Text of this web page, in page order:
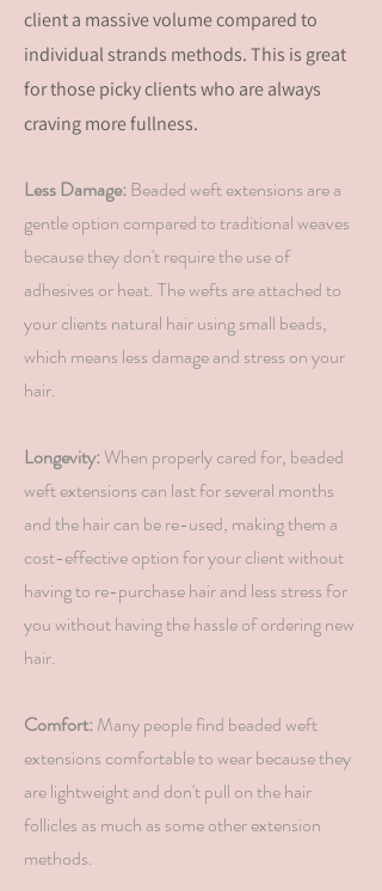
client a massive volume compared to
individual strands methods. This is great
for those picky clients who arealways
craving more fullness.
Less Damage:Beaded weft extensions are a
gentle option compared to traditional weaves
because they don't require the use of
adhesives or heat. The wefts are attached to
yourclients natural hair using small beads,
which means less damage and stress on your
hair.
Longevity:When properly cared for, beaded
weft extensions can last for several months
and the hair can be re-used, making them a
cost-effective option for your client without
having to re-purchase hair and less stress for
you without having the hassle of ordering new
hair.
Comfort:Many people find beaded weft
extensions comfortable to wear because they
are lightweight and don't pull on the hair
follicles as much as some other extension
methods.